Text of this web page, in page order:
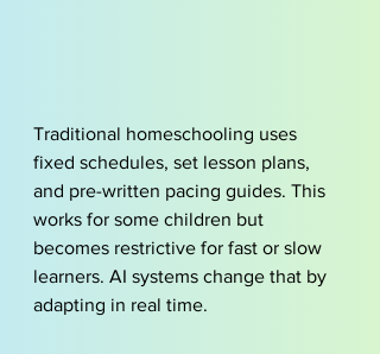
Traditional homeschooling uses
fixed schedules, set lesson plans,
and pre-written pacing guides. This
works for some children but
becomes restrictive for fast or slow
learners. AI systems change that by
adapting in real time.